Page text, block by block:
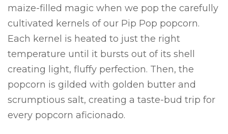
maize-filled magic when we pop the carefully
cultivated kernels of our Pip Pop popcorn.
Each kernel is heated to just the right
temperature until it bursts out of its shell
creating light, fluffy perfection. Then, the
popcorn is gilded with golden butter and
scrumptious salt, creating a taste-bud trip for
every popcorn aficionado.